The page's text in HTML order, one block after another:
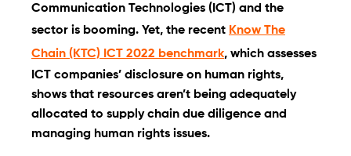
Communication Technologies (ICT) and the
sector is booming. Yet, the recent Know The
Chain (KTC) ICT 2022 benchmark, which assesses
ICT companies’ disclosure on human rights,
shows that resources aren’t being adequately
allocated to supply chain due diligence and
managing human rights issues.